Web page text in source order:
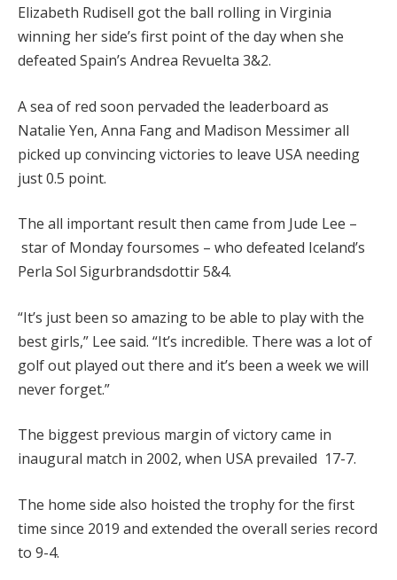
Elizabeth Rudisell got the ball rolling in Virginia
winning her side’s first point of the day when she
defeated Spain’s Andrea Revuelta 3&2.
A sea of red soon pervaded the leaderboard as
Natalie Yen, Anna Fang and Madison Messimer all
picked up convincing victories to leave USA needing
just 0.5 point.
The all important result then came from Jude Lee –
star of Monday foursomes – who defeated Iceland’s
Perla Sol Sigurbrandsdottir 5&4.
“It’s just been so amazing to be able to play with the
best girls,” Lee said. “It’s incredible. There was a lot of
golf out played out there and it’s been a week we will
never forget.”
The biggest previous margin of victory came in
inaugural match in 2002, when USA prevailed 17-7.
The home side also hoisted the trophy for the first
time since 2019 and extended the overall series record
to 9-4.